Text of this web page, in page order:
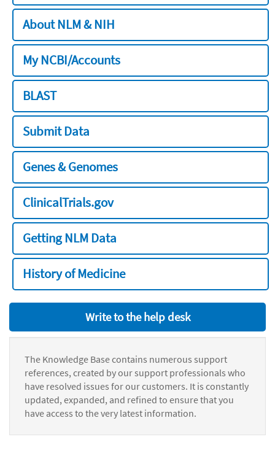
About NLM & NIH
My NCBI/Accounts
BLAST
Submit Data
Genes & Genomes
ClinicalTrials.gov
Getting NLM Data
History of Medicine
Write to the help desk
The Knowledge Base contains numerous support
references, created by our support professionals who
have resolved issues for our customers. It is constantly
updated, expanded, and refined to ensure that you
have access to the very latest information.